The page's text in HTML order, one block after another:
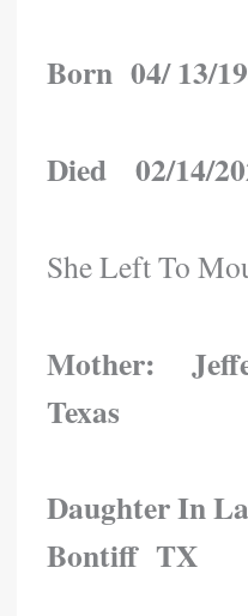
Born 04/ 13/
Died 02/14/
She Left To
Mother:
Texas
Daughter In
Bontiff TX